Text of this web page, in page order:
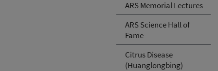
ARS Memorial Lectures
ARS Science Hall of
Fame
Citrus Disease
(Huanglongbing)